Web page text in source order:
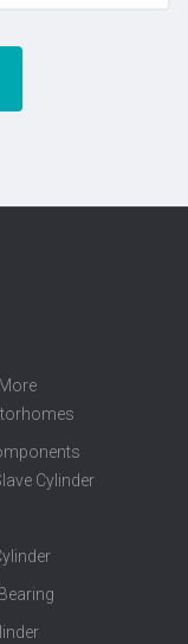
Cylinder